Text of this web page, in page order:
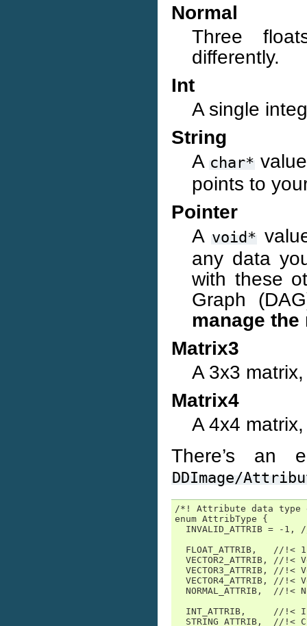
Normal
Three
differently.
Int
A single
String
A char*
points to
Pointer
A void*
any data
with these
Graph
manage
Matrix3
A 3x3
Matrix4
A 4x4
There’s an
DDImage/
/*! Attribute data type
enum AttribType {
INVALID_ATTRIB = -1,
FLOAT_ATTRIB,   //!<
VECTOR2_ATTRIB, //!<
VECTOR3_ATTRIB, //!<
VECTOR4_ATTRIB, //!<
NORMAL_ATTRIB,  //!<
INT_ATTRIB,     //!<
STRING_ATTRIB,  //!<